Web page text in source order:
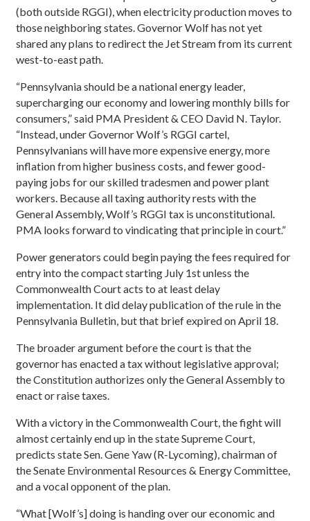
(both outside RGGI), when electricity production moves to
those neighboring states. Governor Wolf has not yet
shared any plans to redirect the Jet Stream from its current
west-to-east path.
“Pennsylvania should be a national energy leader,
supercharging our economy and lowering monthly bills for
consumers,” said PMA President & CEO David N. Taylor.
“Instead, under Governor Wolf’s RGGI cartel,
Pennsylvanians will have more expensive energy, more
inflation from higher business costs, and fewer good-
paying jobs for our skilled tradesmen and power plant
workers. Because all taxing authority rests with the
General Assembly, Wolf’s RGGI tax is unconstitutional.
PMA looks forward to vindicating that principle in court.”
Power generators could begin paying the fees required for
entry into the compact starting July 1st unless the
Commonwealth Court acts to at least delay
implementation. It did delay publication of the rule in the
Pennsylvania Bulletin, but that brief expired on April 18.
The broader argument before the court is that the
governor has enacted a tax without legislative approval;
the Constitution authorizes only the General Assembly to
enact or raise taxes.
With a victory in the Commonwealth Court, the fight will
almost certainly end up in the state Supreme Court,
predicts state Sen. Gene Yaw (R-Lycoming), chairman of
the Senate Environmental Resources & Energy Committee,
and a vocal opponent of the plan.
“What [Wolf’s] doing is handing over our economic and